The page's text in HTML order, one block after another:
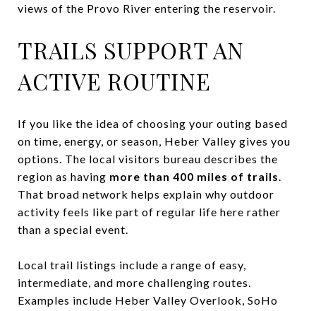
views of the Provo River entering the reservoir.
TRAILS SUPPORT AN
ACTIVE ROUTINE
If you like the idea of choosing your outing based
on time, energy, or season, Heber Valley gives you
options. The local visitors bureau describes the
region as having more than 400 miles of trails.
That broad network helps explain why outdoor
activity feels like part of regular life here rather
than a special event.
Local trail listings include a range of easy,
intermediate, and more challenging routes.
Examples include Heber Valley Overlook, SoHo